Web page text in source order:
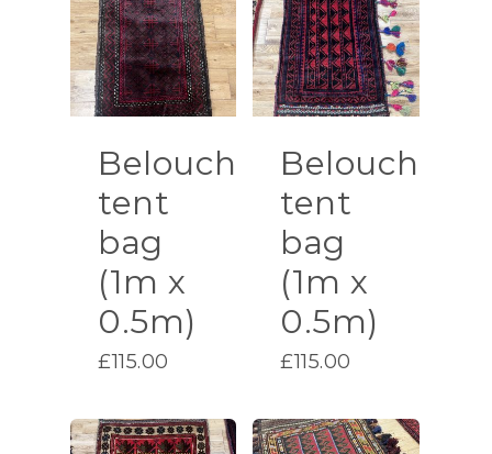
Belouch
tent
bag
(1m x
0.5m)
£115.00
Belouch
tent
bag
(1m x
0.5m)
£115.00